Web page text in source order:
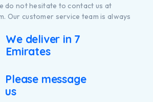
do not hesitate to contact us at
Our customer service team is always
We deliver in 7
Emirates
Please message
us